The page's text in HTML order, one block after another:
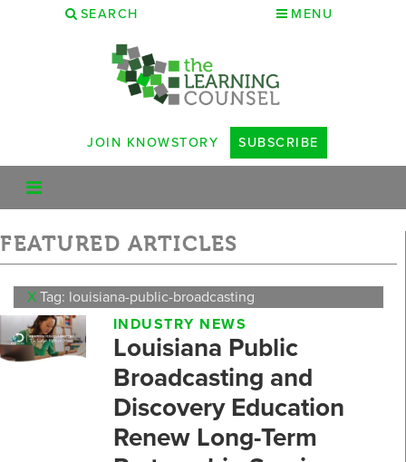
SEARCH MENU
JOIN KNOWSTORY SUBSCRIBE
FEATURED ARTICLES
XTag: louisiana-public-broadcasting
INDUSTRY NEWS
Louisiana Public
Broadcasting and
Discovery Education
Renew Long-Term